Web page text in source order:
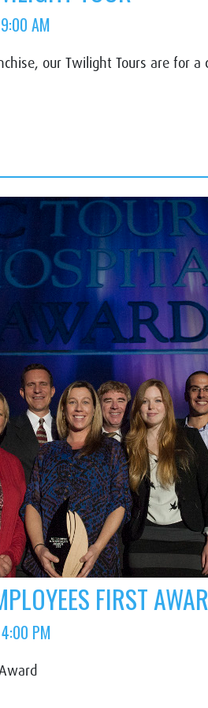
AM
our Twilight Tours are for
FIRST
PM